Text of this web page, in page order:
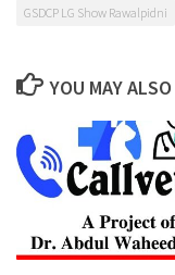
GSDCP LG Show Rawalpidni
YOU MAY